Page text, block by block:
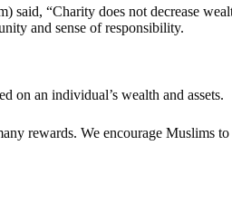
“Charity does not decrease
and sense of responsibility.
on an individual’s wealth and assets.
rewards. We encourage Muslims